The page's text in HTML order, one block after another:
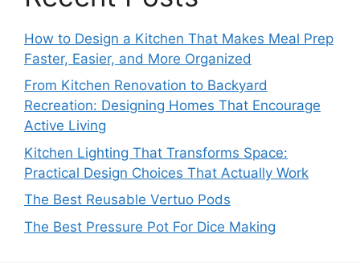
How to Design a Kitchen That Makes Meal Prep
Faster, Easier, and More Organized
From Kitchen Renovation to Backyard
Recreation: Designing Homes That Encourage
Active Living
Kitchen Lighting That Transforms Space:
Practical Design Choices That Actually Work
The Best Reusable Vertuo Pods
The Best Pressure Pot For Dice Making